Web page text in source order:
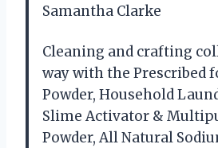
Samantha Clarke
Cleaning and crafting
way with the Prescribed
Powder, Household
Slime Activator &
Powder, All Natural